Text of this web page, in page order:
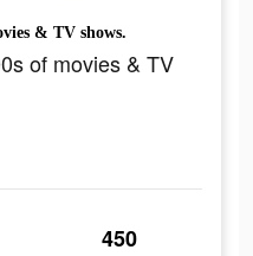
& TV shows.
of movies & TV
450